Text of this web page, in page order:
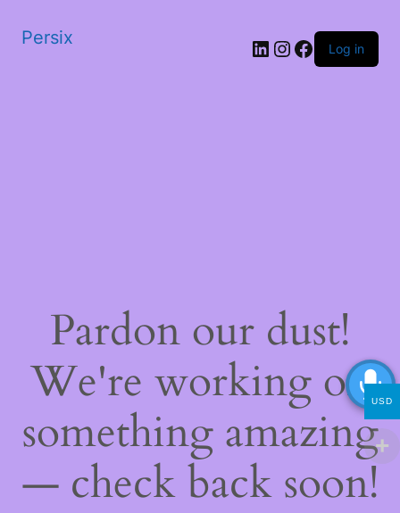
Persix LinkedIn
Instagram
Facebook
Log in
Pardon our dust!
We're working on
something amazing
— check back soon!
USD